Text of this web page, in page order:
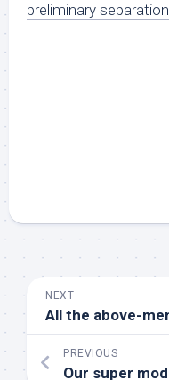
preliminary separation
NEXT
PREVIOUS